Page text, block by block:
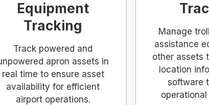
Equipment
Tracking
Track powered and
apron assets in
real time to ensure asset
availability for efficient
airport operations.
Manage
assistance
other assets
location
software